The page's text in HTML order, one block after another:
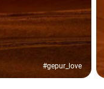
#gepur_love